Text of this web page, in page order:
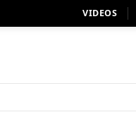
VIDEOS